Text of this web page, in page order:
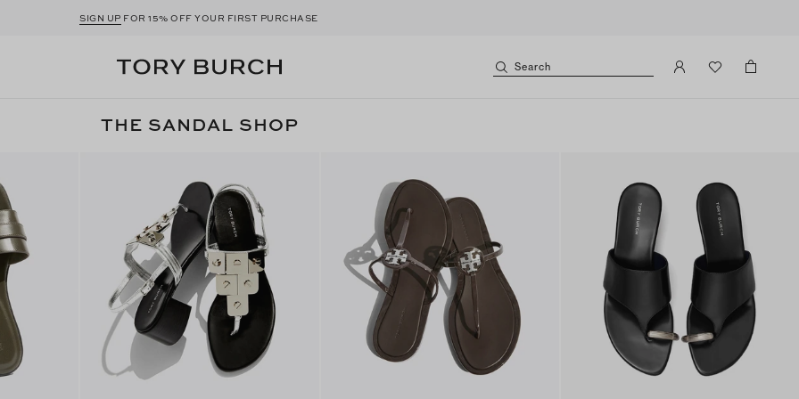
SIGN UP FOR 15% OFF YOUR FIRST PURCHASE
Search
THE SANDAL SHOP